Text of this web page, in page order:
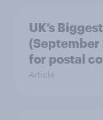
UK’s
(September
for postal
Article